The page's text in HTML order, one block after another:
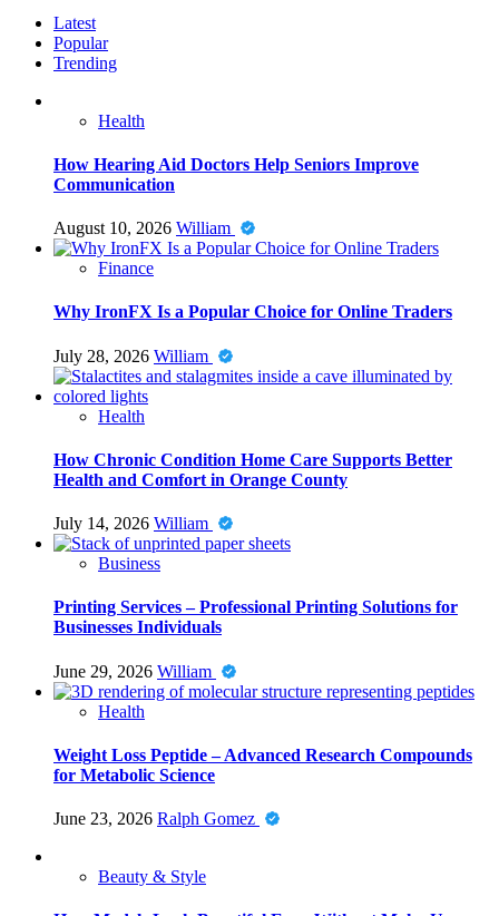
Latest
Popular
Trending
Health
How Hearing Aid Doctors Help Seniors Improve
Communication
August 10, 2026 William
Finance
Why IronFX Is a Popular Choice for Online Traders
July 28, 2026 William
Health
How Chronic Condition Home Care Supports Better
Health and Comfort in Orange County
July 14, 2026 William
Business
Printing Services – Professional Printing Solutions for
Businesses Individuals
June 29, 2026 William
Health
Weight Loss Peptide – Advanced Research Compounds
for Metabolic Science
June 23, 2026 Ralph Gomez
Beauty & Style